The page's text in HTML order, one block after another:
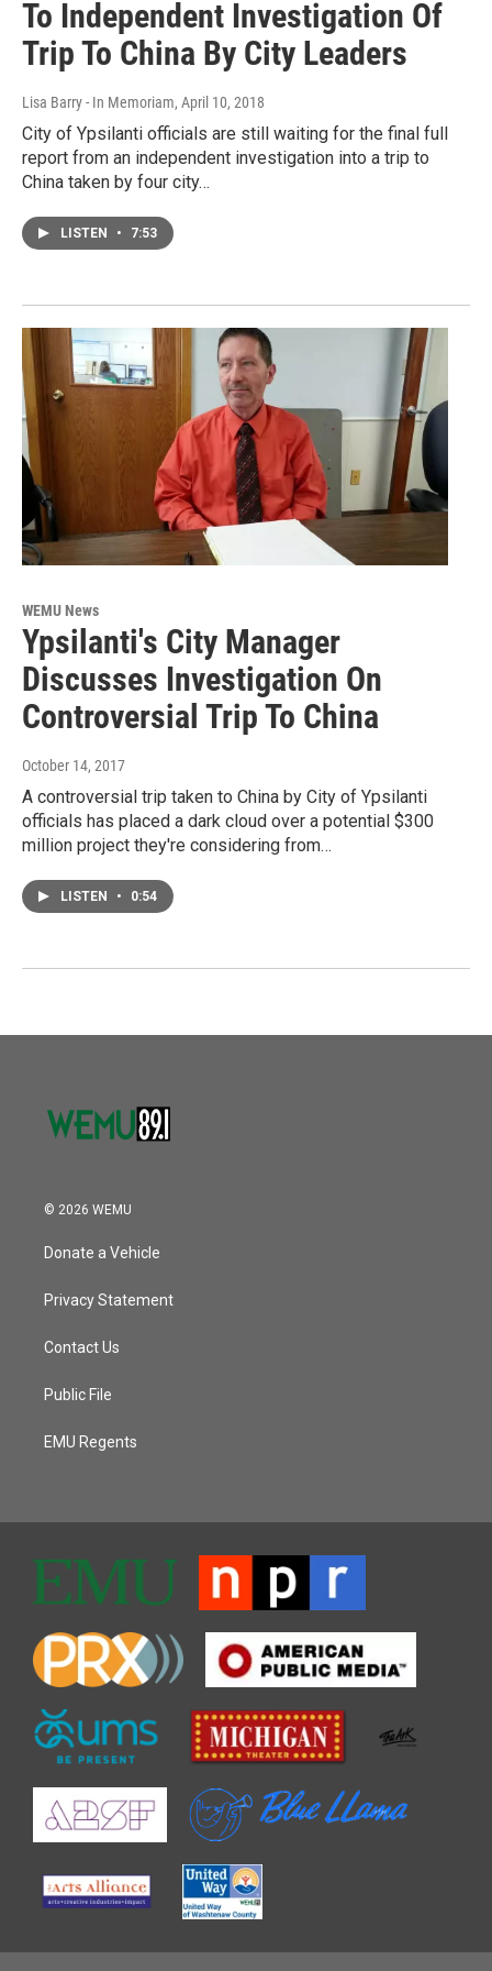
To Independent Investigation Of
Trip To China By City Leaders
Lisa Barry - In Memoriam, April 10, 2018
City of Ypsilanti officials are still waiting for the final full
report from an independent investigation into a trip to
China taken by four city…
LISTEN • 7:53
WEMU News
Ypsilanti's City Manager
Discusses Investigation On
Controversial Trip To China
October 14, 2017
A controversial trip taken to China by City of Ypsilanti
officials has placed a dark cloud over a potential $300
million project they're considering from…
LISTEN • 0:54
© 2026 WEMU
Donate a Vehicle
Privacy Statement
Contact Us
Public File
EMU Regents